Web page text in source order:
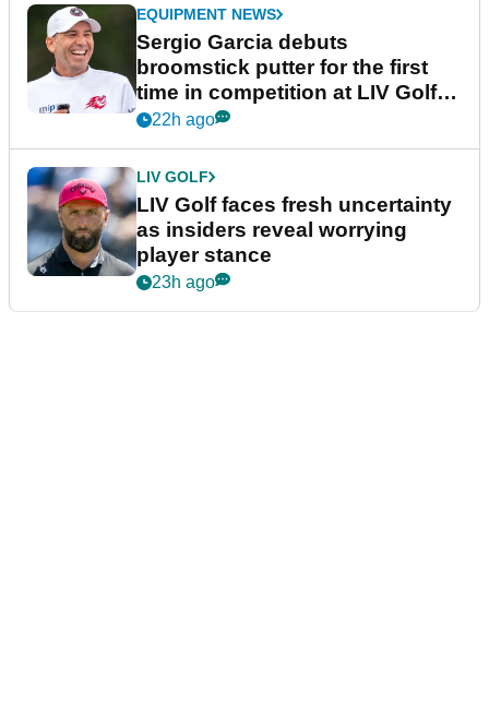
EQUIPMENT NEWS
Sergio Garcia debuts
broomstick putter for the first
time in competition at LIV Golf
New York
22h ago
LIV GOLF
LIV Golf faces fresh uncertainty
as insiders reveal worrying
player stance
23h ago